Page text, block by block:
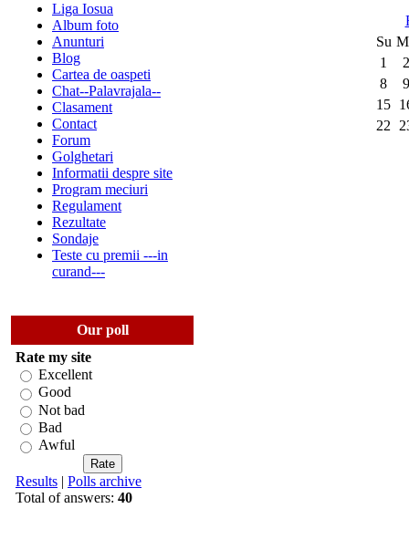
Liga Iosua
Album foto
Anunturi
Blog
Cartea de oaspeti
Chat--Palavrajala--
Clasament
Contact
Forum
Golghetari
Informatii despre site
Program meciuri
Regulament
Rezultate
Sondaje
Teste cu premii ---in
curand---
Our poll
Rate my site
Excellent
Good
Not bad
Bad
Awful
Results | Polls archive
Total of answers: 40
Su
1
2
8
9
15
22